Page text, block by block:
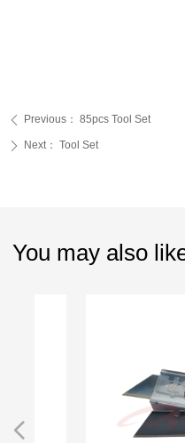
ꄴ Previous： 85pcs Tool Set
ꄲ Next： Tool Set
You may also
넳